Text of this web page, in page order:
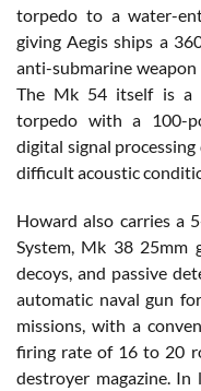
torpedo to a water-
giving Aegis ships a
anti-submarine
The Mk 54 itself is a
torpedo with a 100-
digital signal
difficult acoustic
Howard also carries a
System, Mk 38 25mm
decoys, and passive
automatic naval gun
missions, with a
firing rate of 16 to 20
destroyer magazine.